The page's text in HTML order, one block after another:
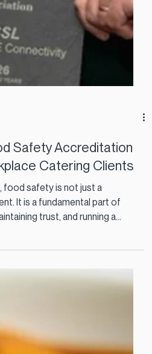
Safety Accreditation
Catering Clients
trust, and running a
day. That is why recognition
Ireland with the aim of improving
catering, retail and industrial